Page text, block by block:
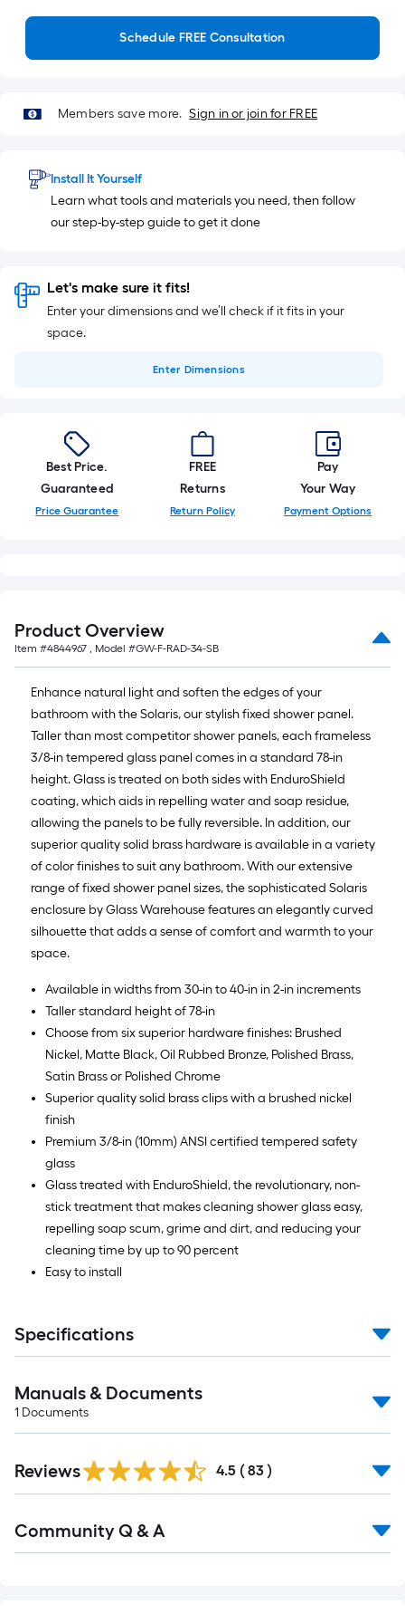
Schedule FREE Consultation
Members save more. Sign in or join for FREE
Install It Yourself
Learn what tools and materials you need, then follow
our step-by-step guide to get it done
Let's make sure it fits!
Enter your dimensions and we’ll check if it fits in your
space.
Enter Dimensions
Best Price.
Guaranteed
Price Guarantee
FREE
Returns
Return Policy
Pay
Your Way
Payment Options
Product Overview
Item #4844967 , Model #GW-F-RAD-34-SB
Enhance natural light and soften the edges of your
bathroom with the Solaris, our stylish fixed shower panel.
Taller than most competitor shower panels, each frameless
3/8-in tempered glass panel comes in a standard 78-in
height. Glass is treated on both sides with EnduroShield
coating, which aids in repelling water and soap residue,
allowing the panels to be fully reversible. In addition, our
superior quality solid brass hardware is available in a variety
of color finishes to suit any bathroom. With our extensive
range of fixed shower panel sizes, the sophisticated Solaris
enclosure by Glass Warehouse features an elegantly curved
silhouette that adds a sense of comfort and warmth to your
space.
Available in widths from 30-in to 40-in in 2-in increments
Taller standard height of 78-in
Choose from six superior hardware finishes: Brushed
Nickel, Matte Black, Oil Rubbed Bronze, Polished Brass,
Satin Brass or Polished Chrome
Superior quality solid brass clips with a brushed nickel
finish
Premium 3/8-in (10mm) ANSI certified tempered safety
glass
Glass treated with EnduroShield, the revolutionary, non-
stick treatment that makes cleaning shower glass easy,
repelling soap scum, grime and dirt, and reducing your
cleaning time by up to 90 percent
Easy to install
Specifications
Manuals & Documents
1 Documents
Reviews 4.5 ( 83 )
All
Community Q & A